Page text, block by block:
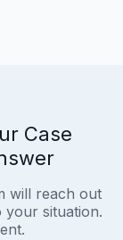
Case
will reach out
situation.